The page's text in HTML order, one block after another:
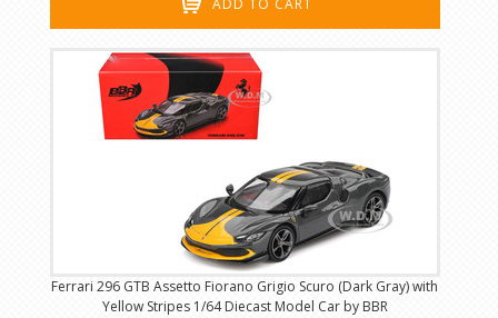
Ferrari 296 GTB Assetto Fiorano Grigio Scuro (Dark Gray) with
Yellow Stripes 1/64 Diecast Model Car by BBR